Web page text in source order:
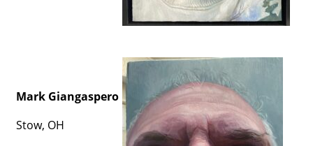
Mark Giangaspero
Stow, OH